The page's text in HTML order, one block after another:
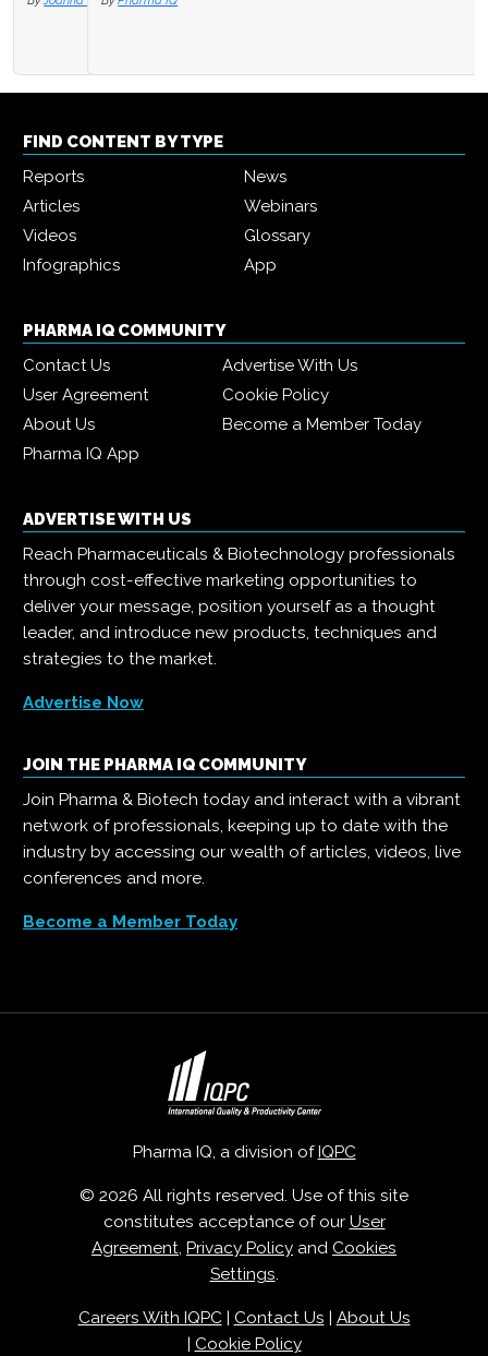
FIND CONTENT BY TYPE
Reports
News
Articles
Webinars
Videos
Glossary
Infographics
App
PHARMA IQ COMMUNITY
Contact Us
Advertise With Us
User Agreement
Cookie Policy
About Us
Become a Member Today
Pharma IQ App
ADVERTISE WITH US
Reach Pharmaceuticals & Biotechnology professionals
through cost-effective marketing opportunities to
deliver your message, position yourself as a thought
leader, and introduce new products, techniques and
strategies to the market.
Advertise Now
JOIN THE PHARMA IQ COMMUNITY
Join Pharma & Biotech today and interact with a vibrant
network of professionals, keeping up to date with the
industry by accessing our wealth of articles, videos, live
conferences and more.
Become a Member Today
Pharma IQ, a division of IQPC
© 2026 All rights reserved. Use of this site
constitutes acceptance of our User
Agreement, Privacy Policy and Cookies
Settings.
Careers With IQPC| Contact Us
About Us
Cookie Policy